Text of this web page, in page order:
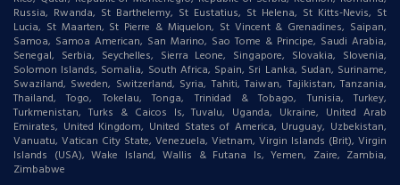
Russia, Rwanda, St Barthelemy, St Eustatius, St Helena, St Kitts-Nevis, St
Lucia, St Maarten, St Pierre & Miquelon, St Vincent & Grenadines, Saipan,
Samoa, Samoa American, San Marino, Sao Tome & Principe, Saudi Arabia,
Senegal, Serbia, Seychelles, Sierra Leone, Singapore, Slovakia, Slovenia,
Solomon Islands, Somalia, South Africa, Spain, Sri Lanka, Sudan, Suriname,
Swaziland, Sweden, Switzerland, Syria, Tahiti, Taiwan, Tajikistan, Tanzania,
Thailand, Togo, Tokelau, Tonga, Trinidad & Tobago, Tunisia, Turkey,
Turkmenistan, Turks & Caicos Is, Tuvalu, Uganda, Ukraine, United Arab
Emirates, United Kingdom, United States of America, Uruguay, Uzbekistan,
Vanuatu, Vatican City State, Venezuela, Vietnam, Virgin Islands (Brit), Virgin
Islands (USA), Wake Island, Wallis & Futana Is, Yemen, Zaire, Zambia,
Zimbabwe